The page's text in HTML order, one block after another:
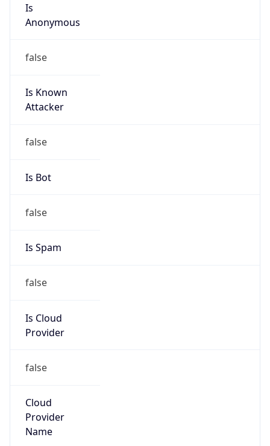
Is
Anonymous
false
Is Known
Attacker
false
Is Bot
false
Is Spam
false
Is Cloud
Provider
false
Cloud
Provider
Name